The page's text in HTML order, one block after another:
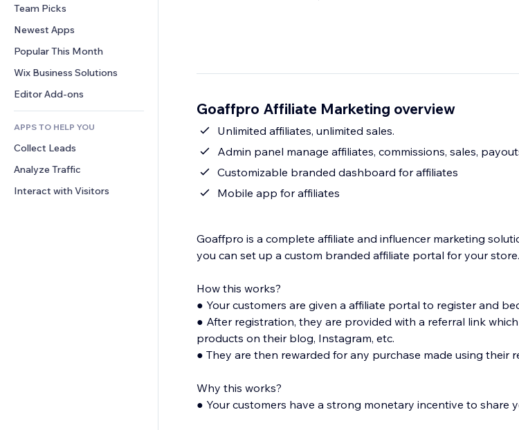
Email
Coupons & Loyalty
Warehousing Solutions
Video
PDF
File Sharing
News
Page Templates
Image Effects
Buttons & Menus
Banners & Badges
Calculators
Search
Weather
Charts & Tables
Polls
Chat
Comments
Phone
Community
Reviews & Testimonials
CRM
Team Picks
Newest Apps
Popular This Month
Wix Business Solutions
Editor Add-ons
APPS TO HELP YOU
Collect Leads
Analyze Traffic
Interact with Visitors
Goaffpro Affiliate Marketing overview
Unlimited affiliates, unlimited sales.
Admin panel manage affiliates, commissions, sales,
Customizable branded dashboard for affiliates
Mobile app for affiliates
Goaffpro is a complete affiliate and influencer marketing
you can set up a custom branded affiliate portal for your store.
How this works?
● Your customers are given a affiliate portal to register and become partners.
● After registration, they are provided with a referral link which they use to promote your
products on their blog, Instagram, etc.
● They are then rewarded for any purchase made using their
Why this works?
● Your customers have a strong monetary incentive to share